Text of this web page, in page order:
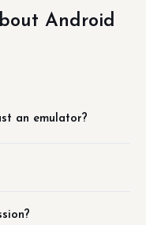
Android
an emulator?